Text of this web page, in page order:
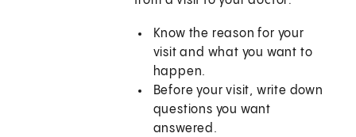
Know the reason for your
visit and what you want to
happen.
Before your visit, write down
questions you want
answered.